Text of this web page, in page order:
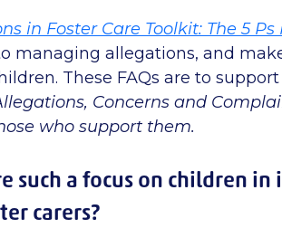
in Foster Care Toolkit: The 5 Ps
managing allegations, and
These FAQs are to
Concerns and
who support them.
such a focus on children
carers?